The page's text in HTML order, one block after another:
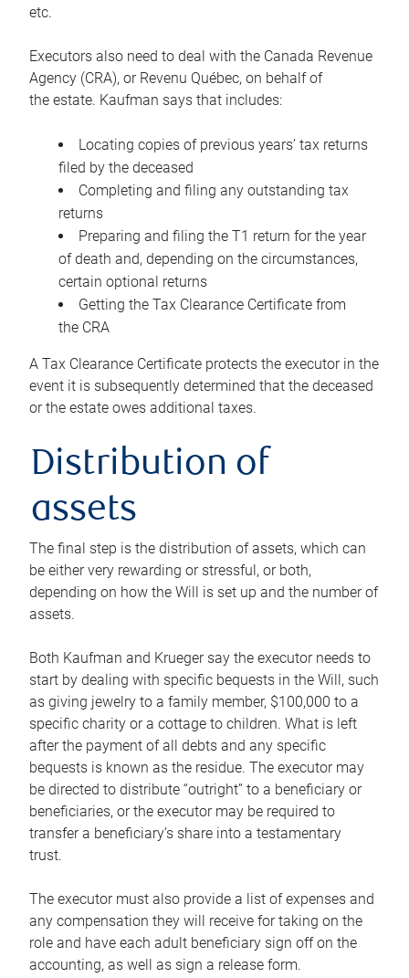
etc.
Executors also need to deal with the Canada Revenue
Agency (CRA), or Revenu Québec, on behalf of
the estate. Kaufman says that includes:
Locating copies of previous years’ tax returns
filed by the deceased
Completing and filing any outstanding tax
returns
Preparing and filing the T1 return for the year
of death and, depending on the circumstances,
certain optional returns
Getting the Tax Clearance Certificate from
the CRA
A Tax Clearance Certificate protects the executor in the
event it is subsequently determined that the deceased
or the estate owes additional taxes.
Distribution of
assets
The final step is the distribution of assets, which can
be either very rewarding or stressful, or both,
depending on how the Will is set up and the number of
assets.
Both Kaufman and Krueger say the executor needs to
start by dealing with specific bequests in the Will, such
as giving jewelry to a family member, $100,000 to a
specific charity or a cottage to children. What is left
after the payment of all debts and any specific
bequests is known as the residue. The executor may
be directed to distribute “outright” to a beneficiary or
beneficiaries, or the executor may be required to
transfer a beneficiary’s share into a testamentary
trust.
The executor must also provide a list of expenses and
any compensation they will receive for taking on the
role and have each adult beneficiary sign off on the
accounting, as well as sign a release form.